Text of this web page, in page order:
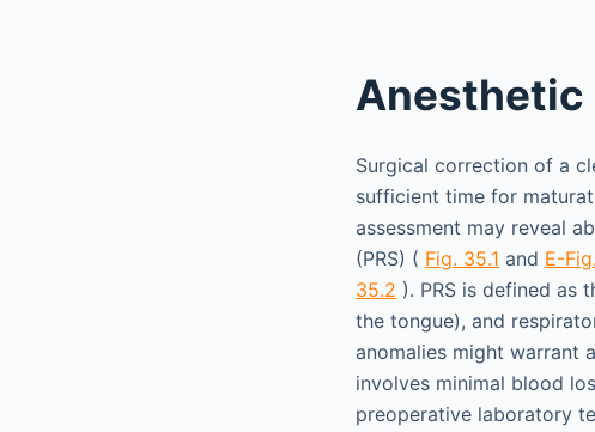
Anesthetic
Surgical correction of a
sufficient time for
assessment may reveal
(PRS) ( Fig. 35.1 and E-
35.2 ). PRS is defined as
the tongue), and
anomalies might warrant
involves minimal blood
preoperative laboratory